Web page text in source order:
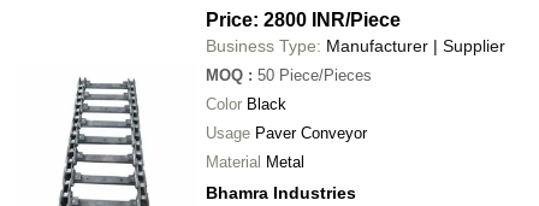
Price: 2800 INR/Piece
Business Type: Manufacturer | Supplier
MOQ : 50 Piece/Pieces
Color Black
Usage Paver Conveyor
Material Metal
Bhamra Industries